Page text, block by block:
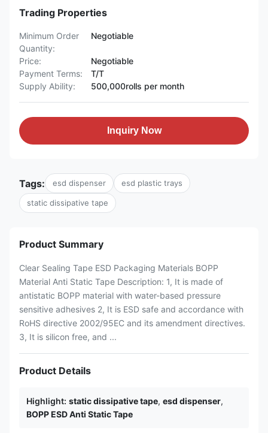
Trading Properties
Minimum Order
Quantity:
Negotiable
Price:
Negotiable
Payment Terms:
T/T
Supply Ability:
500,000rolls per month
Inquiry Now
Tags: esd dispenser esd plastic trays
static dissipative tape
Product Summary
Clear Sealing Tape ESD Packaging Materials BOPP
Material Anti Static Tape Description: 1, It is made of
antistatic BOPP material with water-based pressure
sensitive adhesives 2, It is ESD safe and accordance with
RoHS directive 2002/95EC and its amendment directives.
3, It is silicon free, and ...
Product Details
Highlight: static dissipative tape, esd dispenser,
BOPP ESD Anti Static Tape